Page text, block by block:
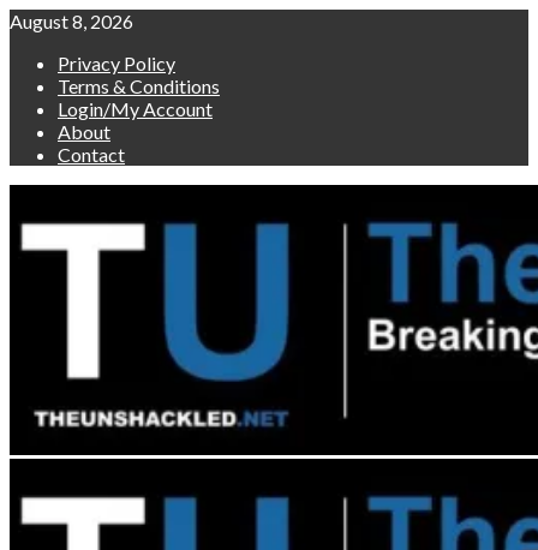
Skip
content
August 8, 2026
Privacy Policy
Terms & Conditions
Login/My Account
About
Contact